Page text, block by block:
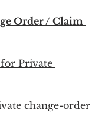
Order / Claim
Private
change-order